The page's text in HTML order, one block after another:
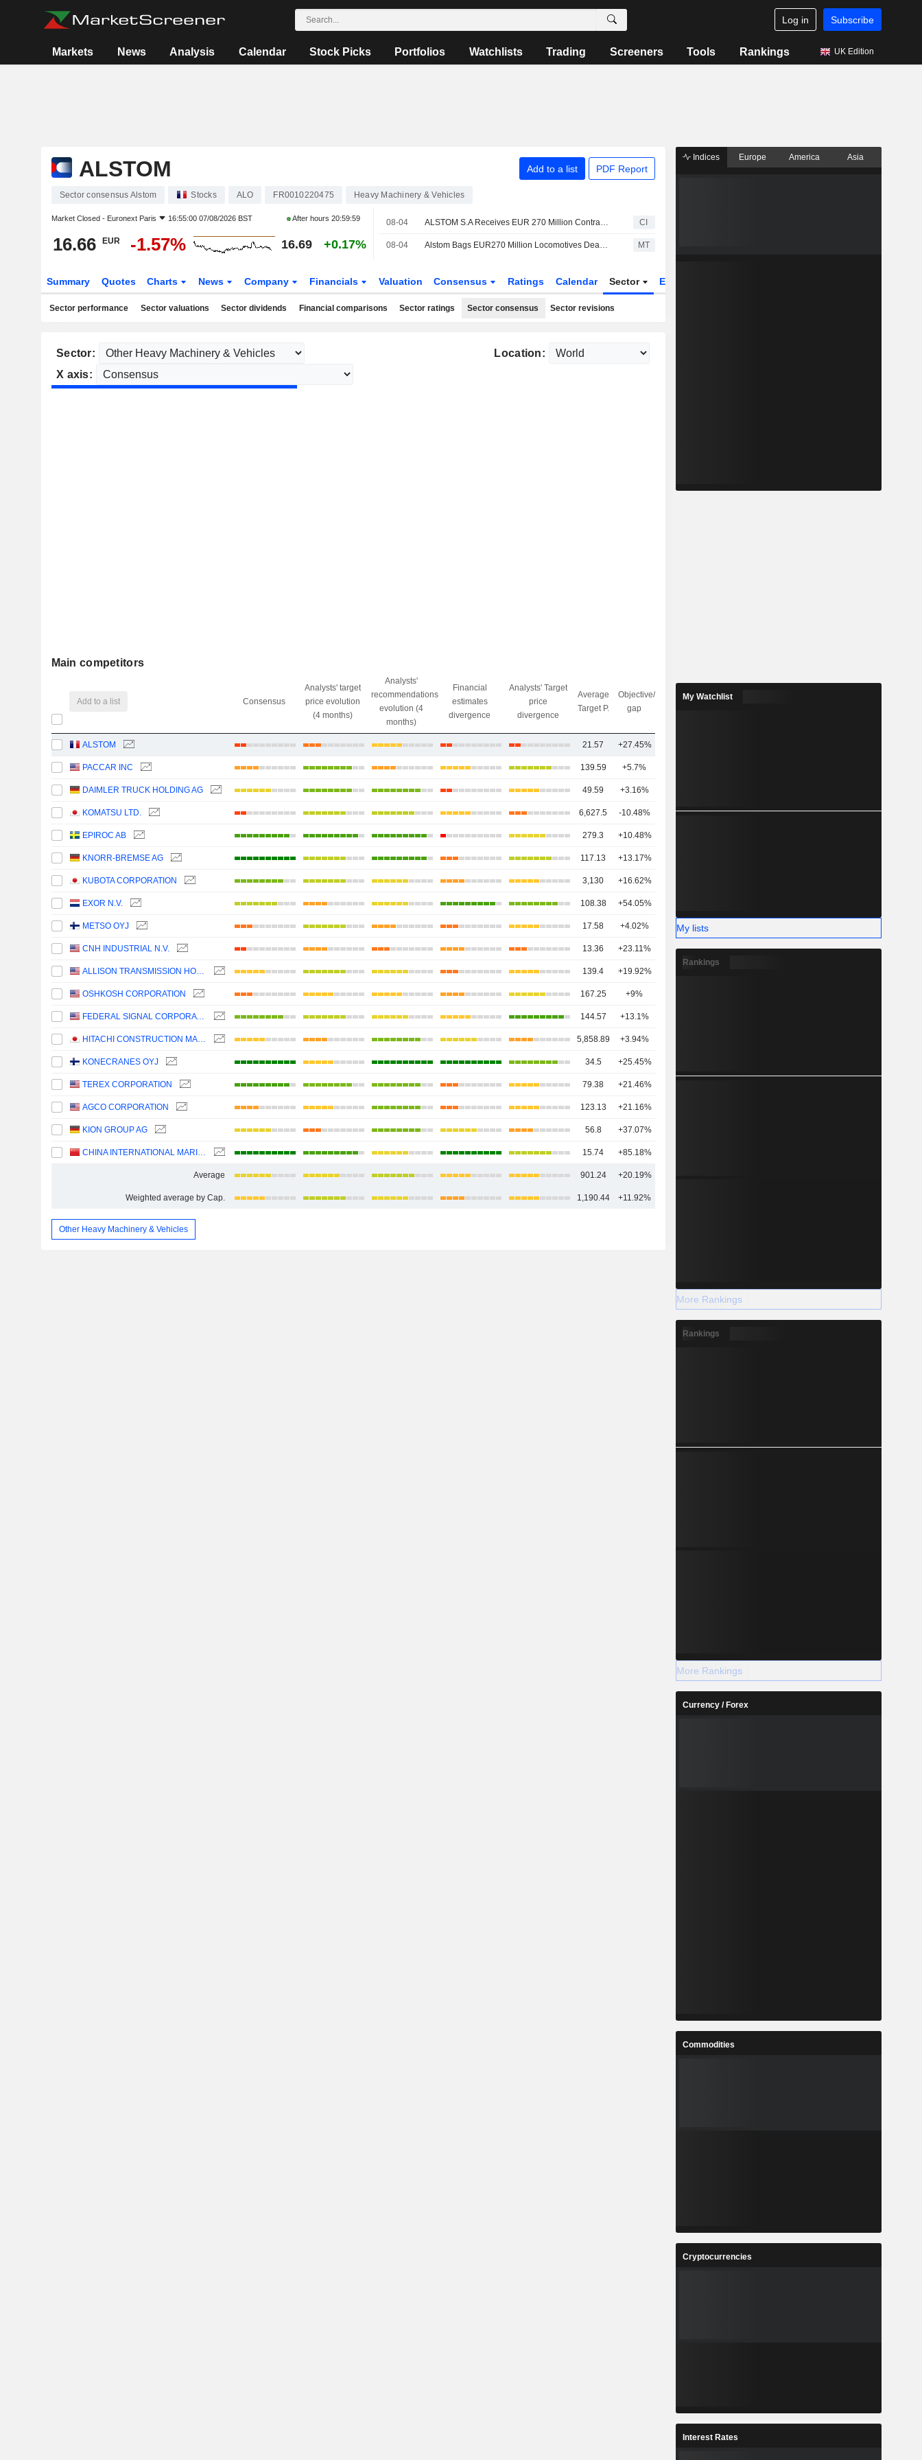
Log in Subscribe
Markets News Analysis Calendar Stock Picks Portfolios Watchlists Trading Screeners Tools Rankings UK Edition
ALSTOM Add to a list PDF Report
Sector consensus Alstom Stocks ALO FR0010220475 Heavy Machinery & Vehicles
Market Closed - Euronext Paris 16:55:00 07/08/2026 BST After hours20:59:59
16.66 EUR -1.57% 16.69 +0.17%
08-04 ALSTOM S.A Receives EUR 270 Million Contract To Provide 25 Additional X?trapolis 2.0 Trains In Australia CI
08-04 Alstom Bags EUR270 Million Locomotives Deal with Australian State MT
Summary Quotes Charts News Company Financials Valuation Consensus Ratings Calendar Sector ETFs
Sector performance Sector valuations Sector dividends Financial comparisons Sector ratings Sector consensus Sector revisions
Sector:
Location:
X axis:
Main competitors
Add to a list Consensus
Analysts' target
price evolution
(4 months)
Analysts'
recommendations
evolution (4
months)
Financial
estimates
divergence
Analysts' Target
price
divergence
Average
Target P.
Objective/dr
gap
Nbr of
ALSTOM 21.57 +27.45%
PACCAR INC 139.59 +5.7%
DAIMLER TRUCK HOLDING AG 49.59 +3.16%
KOMATSU LTD. 6,627.5 -10.48% 12
EPIROC AB 279.3 +10.48%
KNORR-BREMSE AG 117.13 +13.17%
KUBOTA CORPORATION 3,130 +16.62%
EXOR N.V. 108.38 +54.05%
METSO OYJ 17.58 +4.02% 19
CNH INDUSTRIAL N.V. 13.36 +23.11% 19
ALLISON TRANSMISSION HOLDINGS, INC. 139.4 +19.92%
OSHKOSH CORPORATION 167.25 +9%
FEDERAL SIGNAL CORPORATION 144.57 +13.1%
HITACHI CONSTRUCTION MACHINERY CO., LTD. 5,858.89 +3.94%
KONECRANES OYJ 34.5 +25.45%
TEREX CORPORATION 79.38 +21.46%
AGCO CORPORATION 123.13 +21.16%
KION GROUP AG 56.8 +37.07%
CHINA INTERNATIONAL MARINE CONTAINERS (GROUP) CO., LTD. 15.74 +85.18%
Average 901.24 +20.19%
Weighted average by Cap. 1,190.44 +11.92%
Other Heavy Machinery & Vehicles
Indices Europe America Asia
My Watchlist
My lists
Rankings
More Rankings
Rankings
More Rankings
Currency / Forex
Commodities
Cryptocurrencies
Interest Rates